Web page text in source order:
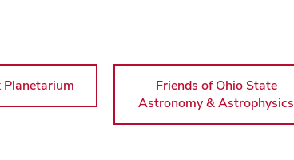
Friends of Ohio State
Astronomy & Astrophysics